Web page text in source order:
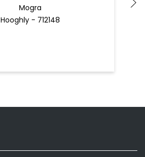
Mogra
Hooghly - 712148